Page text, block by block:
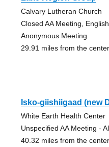
Calvary Lutheran Church
Closed AA Meeting,
Anonymous Meeting
29.91 miles from the
Isko-giishiigaad (new
White Earth Health Center
Unspecified AA Meeting -
40.32 miles from the